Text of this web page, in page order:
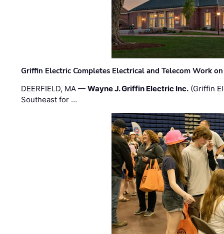
Griffin Electric Completes Electrical and Telecom Work
DEERFIELD, MA —Wayne J. Griffin Electric Inc. (Griffin
Southeast for …